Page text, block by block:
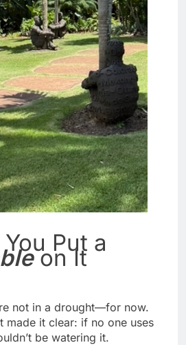
Put a
on It
not in a drought—for now.
made it clear: if no one uses
be watering it.